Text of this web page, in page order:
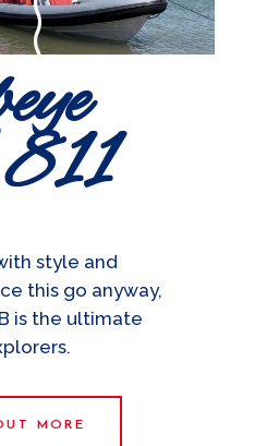
style and
this go anyway,
is the ultimate
MORE